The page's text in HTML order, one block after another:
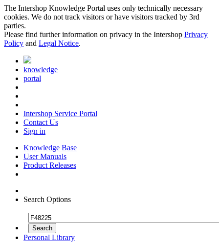
The Intershop Knowledge Portal uses only technically necessary
cookies. We do not track visitors or have visitors tracked by 3rd
parties.
Please find further information on privacy in the Intershop Privacy
Policy and Legal Notice.
knowledge
portal
Intershop Service Portal
Contact Us
Sign in
Knowledge Base
User Manuals
Product Releases
Search Options
Personal Library